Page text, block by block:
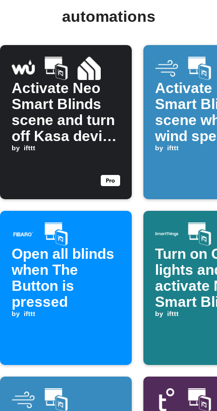
automations
Activate Neo
Smart Blinds
scene and turn
off Kasa device
at sunrise
by ifttt
Activate
Smart
scene
wind
rises
by ifttt
Open all blinds
when The
Button is
pressed
by ifttt
Turn on
lights
activate
Smart
scene
by ifttt